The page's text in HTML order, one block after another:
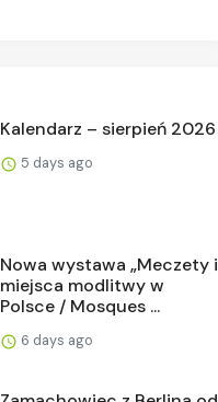
Kalendarz – sierpień 2026
5 days ago
Nowa wystawa „Meczety i
miejsca modlitwy w
Polsce / Mosques ...
6 days ago